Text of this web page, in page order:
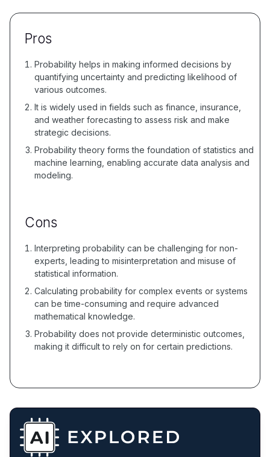
Pros
Probability helps in making informed decisions by
quantifying uncertainty and predicting likelihood of
various outcomes.
It is widely used in fields such as finance, insurance,
and weather forecasting to assess risk and make
strategic decisions.
Probability theory forms the foundation of statistics and
machine learning, enabling accurate data analysis and
modeling.
Cons
Interpreting probability can be challenging for non-
experts, leading to misinterpretation and misuse of
statistical information.
Calculating probability for complex events or systems
can be time-consuming and require advanced
mathematical knowledge.
Probability does not provide deterministic outcomes,
making it difficult to rely on for certain predictions.